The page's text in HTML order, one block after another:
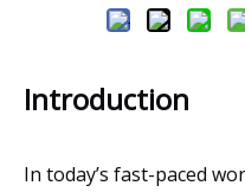
Introduction
In today’s fast-paced